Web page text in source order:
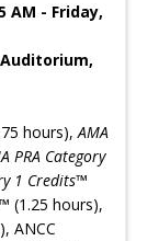
AM - Friday,
hours),AMA
PRA Category
1 Credits™
(1.25 hours),
ANCC